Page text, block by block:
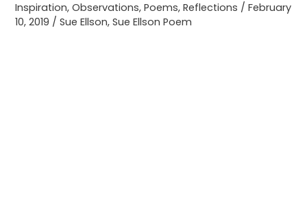
Inspiration,Observations,Poems,Reflections /February
10, 2019 /Sue Ellson,Sue Ellson Poem